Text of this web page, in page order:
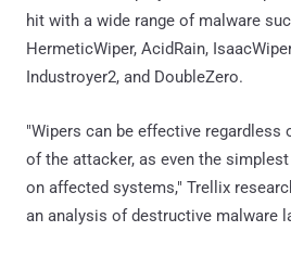
hit with a wide range of malware
HermeticWiper, AcidRain,
Industroyer2, and DoubleZero.
"Wipers can be effective
of the attacker, as even the
on affected systems," Trellix
an analysis of destructive malware